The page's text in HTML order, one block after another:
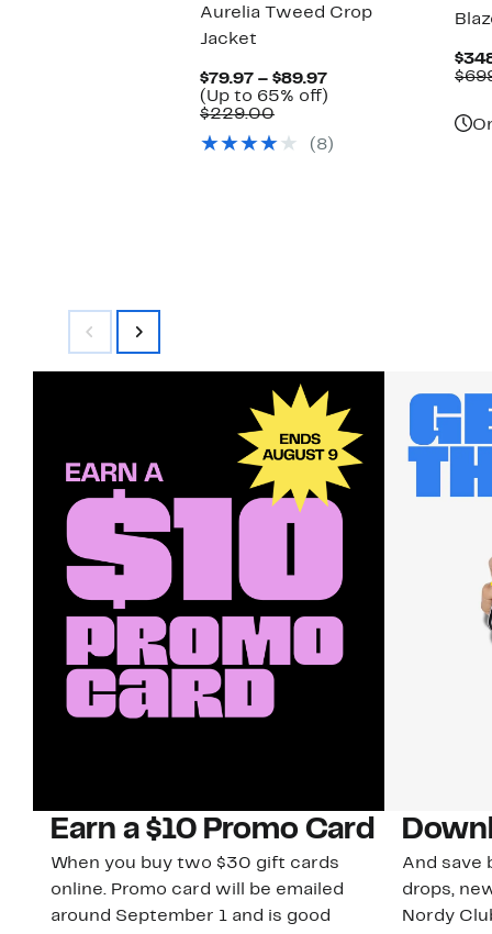
Aurelia Tweed Crop
Jacket
$79.97 – $89.97Current
Price
$89.97
(Up to 65% off)
off.
$229.00Comparable
$229.00
(8)
Earn a $10 Promo Card
When you buy two $30 gift cards
online. Promo card will be emailed
around September 1 and is good
And save
drops,
Nordy